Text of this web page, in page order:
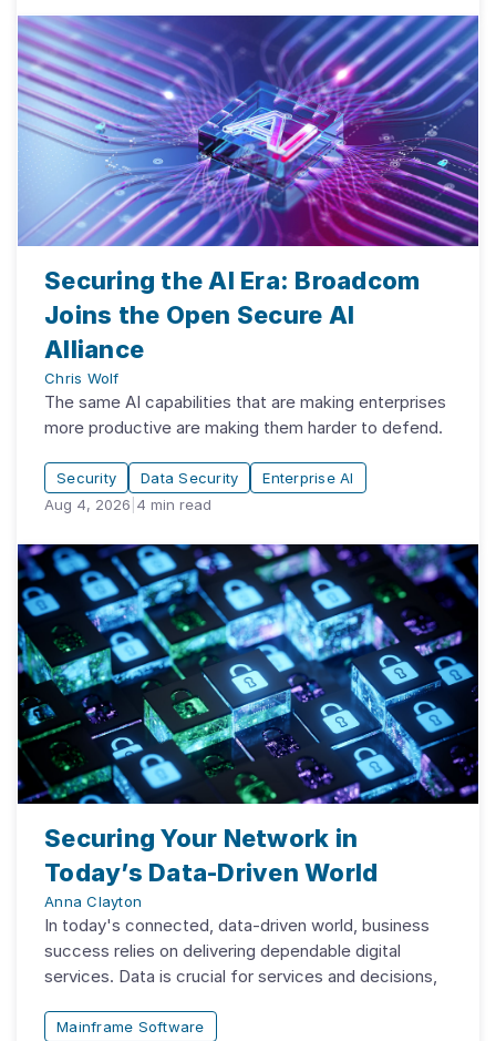
Securing the AI Era: Broadcom
Joins the Open Secure AI
Alliance
Chris Wolf
The same AI capabilities that are making enterprises
more productive are making them harder to defend.
Security Data Security
Enterprise AI
Aug 4, 2026 4 min read
Securing Your Network in
Today’s Data-Driven World
Anna Clayton
In today's connected, data-driven world, business
success relies on delivering dependable digital
services. Data is crucial for services and decisions,
Mainframe Software